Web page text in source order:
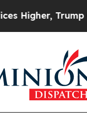
Trump Gave